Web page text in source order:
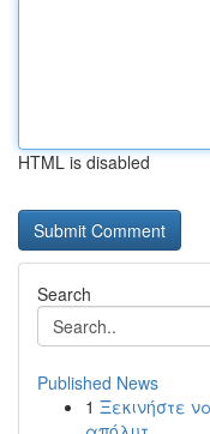
HTML is disabled
Search
Published News
1 Ξεκινήστε